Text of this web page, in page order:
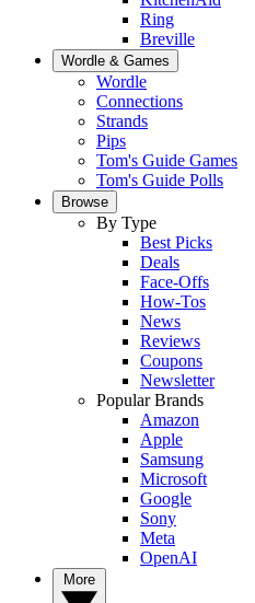
Ring
Breville
Wordle & Games
Wordle
Connections
Strands
Pips
Tom's Guide Games
Tom's Guide Polls
Browse
By Type
Best Picks
Deals
Face-Offs
How-Tos
News
Reviews
Coupons
Newsletter
Popular Brands
Amazon
Apple
Samsung
Microsoft
Google
Sony
Meta
OpenAI